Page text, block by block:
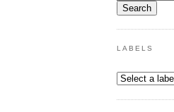
LABELS